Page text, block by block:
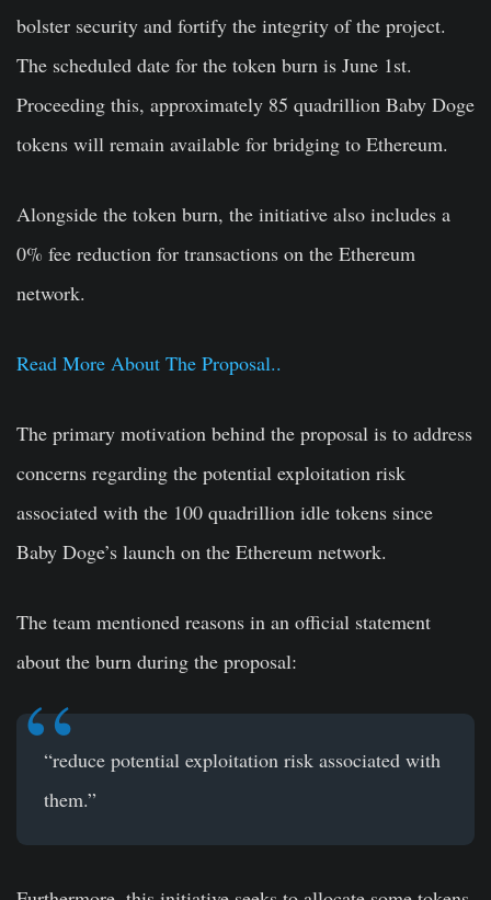
bolster security and fortify the integrity of the project.
The scheduled date for the token burn is June 1st.
Proceeding this, approximately 85 quadrillion Baby Doge
tokens will remain available for bridging to Ethereum.
Alongside the token burn, the initiative also includes a
0% fee reduction for transactions on the Ethereum
network.
Read More About The Proposal..
The primary motivation behind the proposal is to address
concerns regarding the potential exploitation risk
associated with the 100 quadrillion idle tokens since
Baby Doge’s launch on the Ethereum network.
The team mentioned reasons in an official statement
about the burn during the proposal:
“reduce potential exploitation risk associated with
them.”